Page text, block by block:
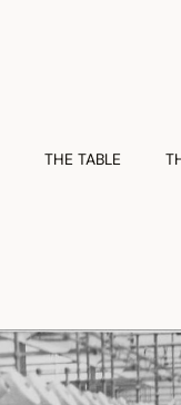
THE TABLE